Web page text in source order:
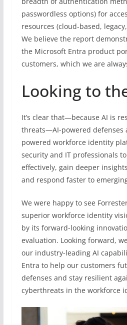
passwordless options) for
resources (cloud-based,
We believe the report
the Microsoft Entra product
customers, which we are
Looking to
It’s clear that—because AI is
threats—AI-powered defenses
powered workforce identity
security and IT professionals
effectively, gain deeper
and respond faster to
We were happy to see
superior workforce identity
by its forward-looking
evaluation. Looking forward,
our industry-leading AI
Entra to help our customers
defenses and stay resilient
cyberthreats in the workforce